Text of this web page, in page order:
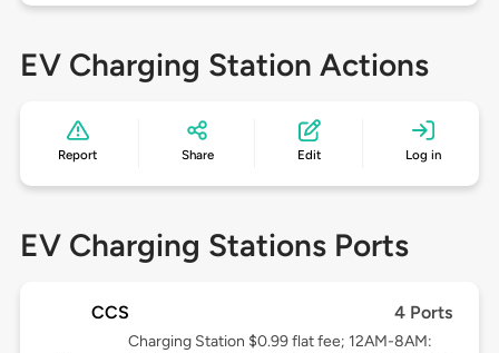
EV Charging Station Actions
Report Share Edit Log in
EV Charging Stations Ports
CCS 4 Ports
Charging Station $0.99 flat fee; 12AM-8AM: